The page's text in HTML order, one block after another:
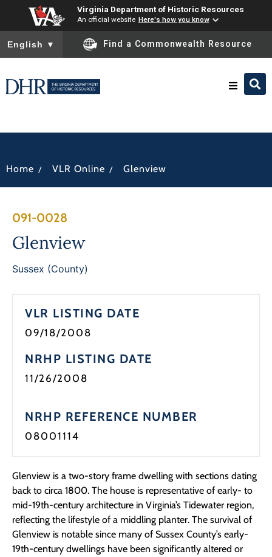
Virginia Department of Historic Resources
An official website Here's how you know
To ensure accurate screen reader translation, please ensure
English ▼ Find a Commonwealth Resource
Home / VLR Online / Glenview
091-0028
Glenview
Sussex (County)
VLR LISTING DATE
09/18/2008
NRHP LISTING DATE
11/26/2008
NRHP REFERENCE NUMBER
08001114
Glenview is a two-story frame dwelling with sections dating
back to circa 1800. The house is representative of early- to
mid-19th-century architecture in Virginia’s Tidewater region,
reflecting the lifestyle of a middling planter. The survival of
Glenview is notable since many of Sussex County’s early-
19th-century dwellings have been significantly altered or